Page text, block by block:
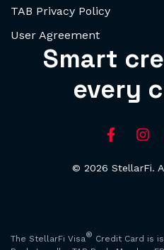
TAB Privacy Policy
User Agreement
Smart
every
© 2026 StellarFi.
The StellarFi Visa® Credit Card is